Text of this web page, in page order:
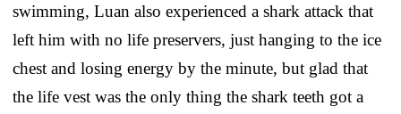
swimming, Luan also experienced a shark attack that
left him with no life preservers, just hanging to the ice
chest and losing energy by the minute, but glad that
the life vest was the only thing the shark teeth got a